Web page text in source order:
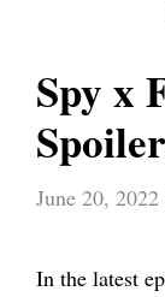
Spy x
June 20, 2022
In the latest